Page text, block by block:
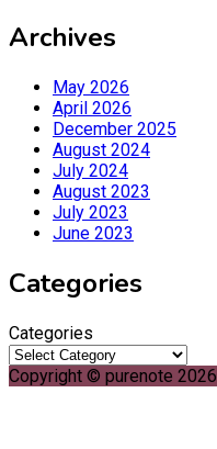
Archives
May 2026
April 2026
December 2025
August 2024
July 2024
August 2023
July 2023
June 2023
Categories
Categories
Copyright © purenote 2026